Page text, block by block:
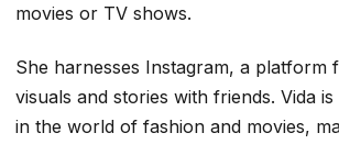
movies or TV shows.
She harnesses Instagram, a platform
visuals and stories with friends. Vida
in the world of fashion and movies,